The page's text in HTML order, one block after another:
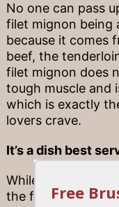
No one can pass
filet mignon being
because it comes
beef, the
filet mignon does
tough muscle and
which is exactly
lovers crave.
It’s a dish best
While everyone
the filet mignon is